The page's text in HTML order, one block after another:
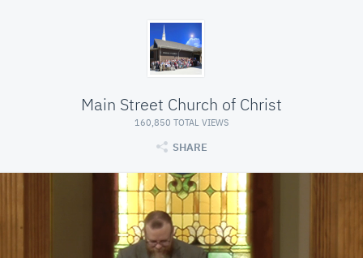
Main Street Church of Christ
160,850 TOTAL VIEWS
SHARE